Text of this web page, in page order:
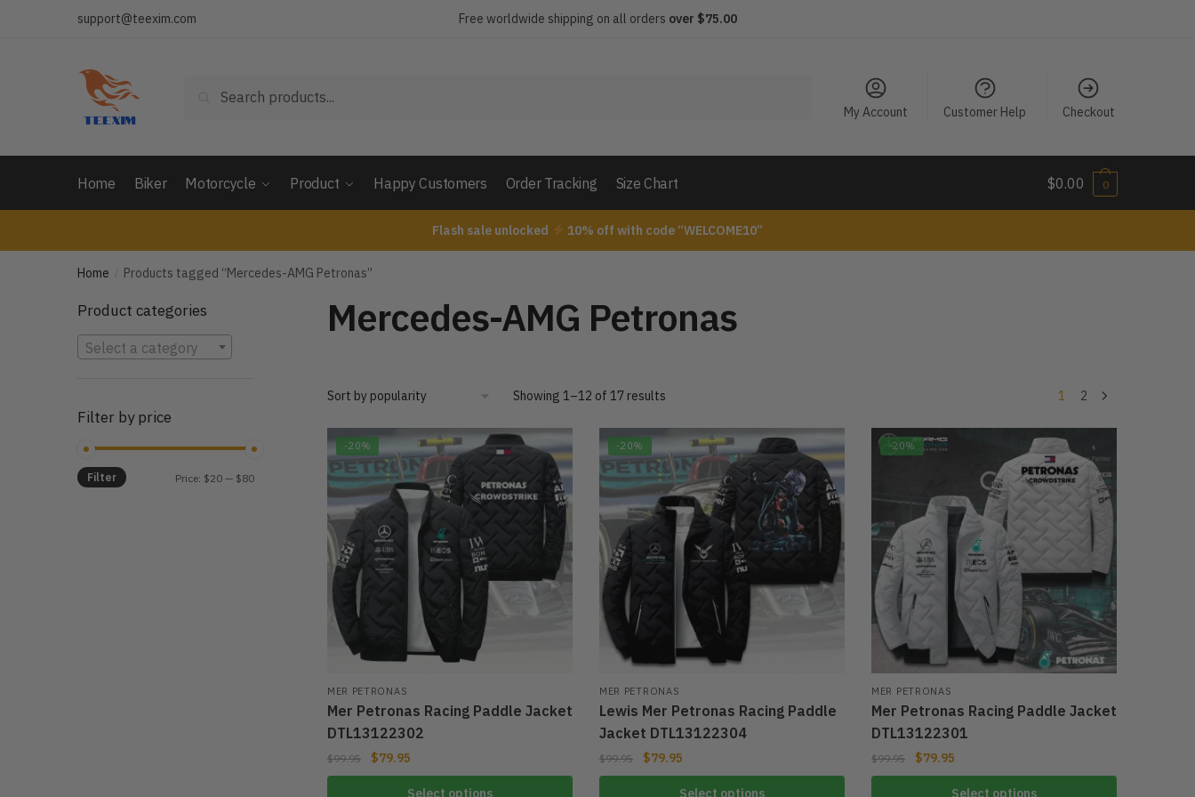
support@teexim.com Free worldwide shipping on all orders over $75.00
Search
My Account Customer Help Checkout
Home Biker Motorcycle Product Happy Customers Order Tracking Size Chart $0.00 0
Flash sale unlocked 10% off with code “WELCOME10”
Home Products tagged “Mercedes-AMG Petronas”
Mercedes-AMG Petronas
Showing 1–12 of 17 results 1 2
-20%
MER PETRONAS
Mer Petronas Racing Paddle Jacket
DTL13122302
$99.95 $79.95
Select options
-20%
MER PETRONAS
Lewis Mer Petronas Racing Paddle
Jacket DTL13122304
$99.95 $79.95
Select options
-20%
MER PETRONAS
Mer Petronas Racing Paddle Jacket
DTL13122301
$99.95 $79.95
Select options
Product categories
Select a category
Filter by price
Min
Max
Filter Price: $20— $80